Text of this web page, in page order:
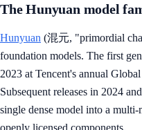
The Hunyuan model
Hunyuan (混元, "primordial
foundation models. The first
2023 at Tencent's annual
Subsequent releases in 2024
single dense model into a
openly licensed components.